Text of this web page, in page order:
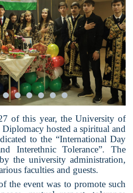
of this year, the University of
hosted a spiritual and
to the “International Day
Interethnic Tolerance”. The
the university administration,
faculties and guests.
the event was to promote such